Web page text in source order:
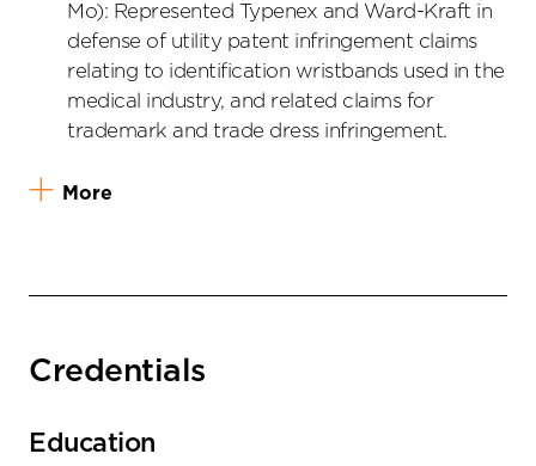
Mo): Represented Typenex and Ward-Kraft in
defense of utility patent infringement claims
relating to identification wristbands used in the
medical industry, and related claims for
trademark and trade dress infringement.
More
Credentials
Education